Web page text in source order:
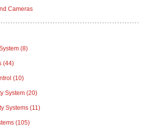
Cameras
(8)
(44)
(10)
System (20)
Systems (11)
(105)